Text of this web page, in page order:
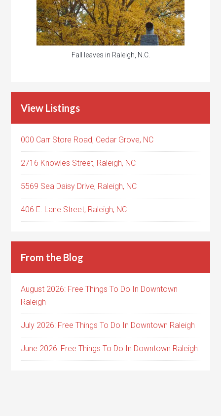
Fall leaves in Raleigh, N.C.
View Listings
000 Carr Store Road, Cedar Grove, NC
2716 Knowles Street, Raleigh, NC
5569 Sea Daisy Drive, Raleigh, NC
406 E. Lane Street, Raleigh, NC
From the Blog
August 2026: Free Things To Do In Downtown
Raleigh
July 2026: Free Things To Do In Downtown Raleigh
June 2026: Free Things To Do In Downtown Raleigh